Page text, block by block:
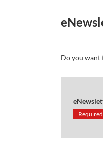
Do you want
Required